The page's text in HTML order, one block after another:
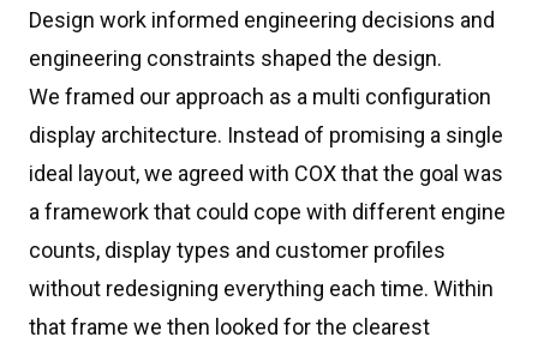
Design work informed engineering decisions and
engineering constraints shaped the design.
We framed our approach as a multi configuration
display architecture. Instead of promising a single
ideal layout, we agreed with COX that the goal was
a framework that could cope with different engine
counts, display types and customer profiles
without redesigning everything each time. Within
that frame we then looked for the clearest